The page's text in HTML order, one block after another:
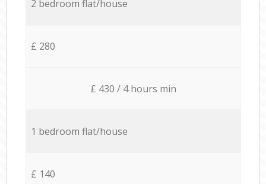
2 bedroom flat/house
£ 280
£ 430 / 4 hours min
1 bedroom flat/house
£ 140